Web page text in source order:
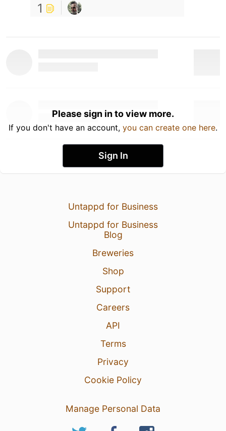
1
Please sign in to view more.
If you don't have an account, you can create one here.
Sign In
Untappd for Business
Untappd for Business
Blog
Breweries
Shop
Support
Careers
API
Terms
Privacy
Cookie Policy
Manage Personal Data